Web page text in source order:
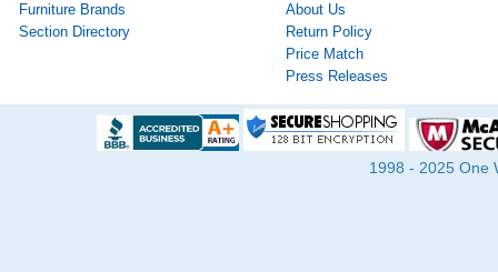
Furniture Brands
Section Directory
About Us
Return Policy
Price Match
Press Releases
1998 - 2025 One